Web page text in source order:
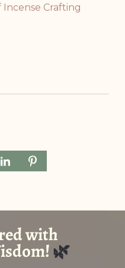
Incense Crafting